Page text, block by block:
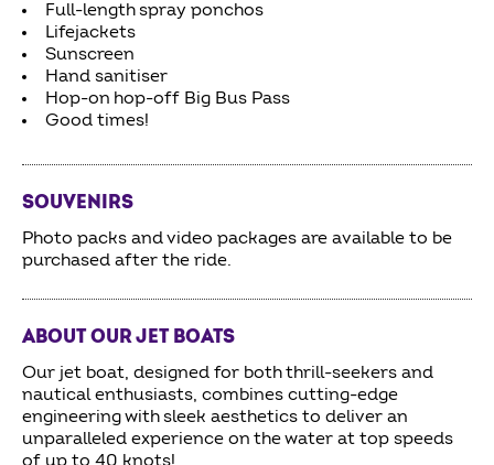
Full-length spray ponchos
Lifejackets
Sunscreen
Hand sanitiser
Hop-on hop-off Big Bus Pass
Good times!
SOUVENIRS
Photo packs and video packages are available to be
purchased after the ride.
ABOUT OUR JET BOATS
Our jet boat, designed for both thrill-seekers and
nautical enthusiasts, combines cutting-edge
engineering with sleek aesthetics to deliver an
unparalleled experience on the water at top speeds
of up to 40 knots!